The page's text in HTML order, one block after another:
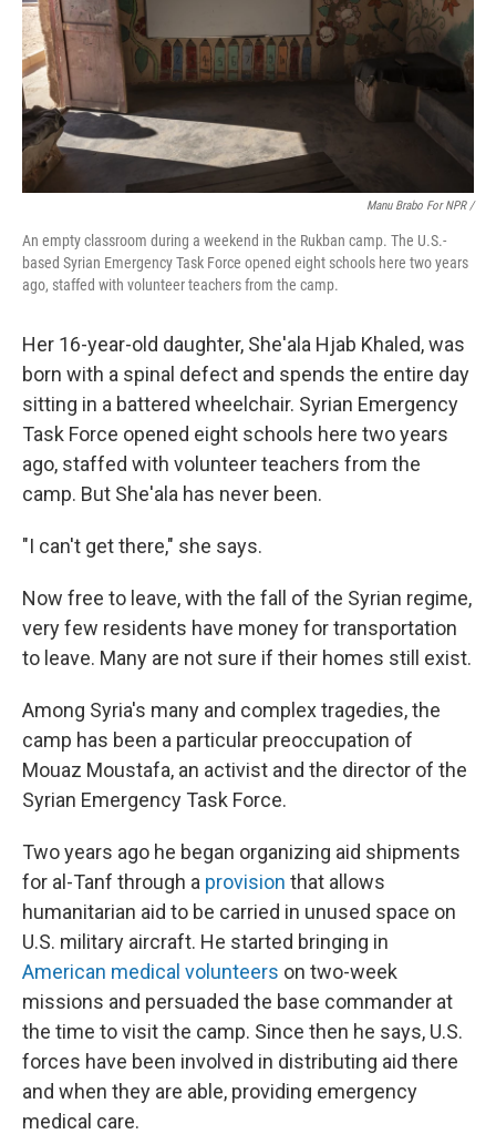
Manu Brabo For NPR /
An empty classroom during a weekend in the Rukban camp. The U.S.-
based Syrian Emergency Task Force opened eight schools here two years
ago, staffed with volunteer teachers from the camp.
Her 16-year-old daughter, She'ala Hjab Khaled, was
born with a spinal defect and spends the entire day
sitting in a battered wheelchair. Syrian Emergency
Task Force opened eight schools here two years
ago, staffed with volunteer teachers from the
camp. But She'ala has never been.
"I can't get there," she says.
Now free to leave, with the fall of the Syrian regime,
very few residents have money for transportation
to leave. Many are not sure if their homes still exist.
Among Syria's many and complex tragedies, the
camp has been a particular preoccupation of
Mouaz Moustafa, an activist and the director of the
Syrian Emergency Task Force.
Two years ago he began organizing aid shipments
for al-Tanf through a provision that allows
humanitarian aid to be carried in unused space on
U.S. military aircraft. He started bringing in
American medical volunteers on two-week
missions and persuaded the base commander at
the time to visit the camp. Since then he says, U.S.
forces have been involved in distributing aid there
and when they are able, providing emergency
medical care.